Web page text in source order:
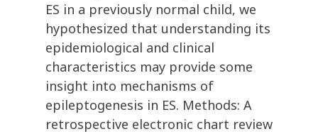
ES in a previously normal child, we
hypothesized that understanding its
epidemiological and clinical
characteristics may provide some
insight into mechanisms of
epileptogenesis in ES. Methods: A
retrospective electronic chart review